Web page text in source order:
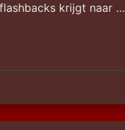
krijgt naar …